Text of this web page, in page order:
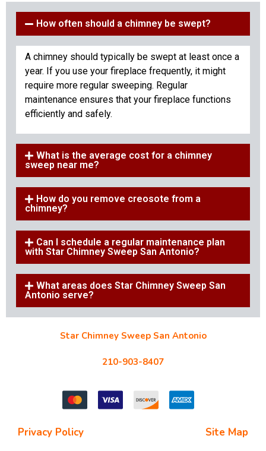
How often should a chimney be swept?
A chimney should typically be swept at least once a
year. If you use your fireplace frequently, it might
require more regular sweeping. Regular
maintenance ensures that your fireplace functions
efficiently and safely.
What is the average cost for a chimney
sweep near me?
How do you remove creosote from a
chimney?
Can I schedule a regular maintenance plan
with Star Chimney Sweep San Antonio?
What areas does Star Chimney Sweep San
Antonio serve?
Star Chimney Sweep San Antonio
210-903-8407
Privacy Policy Site Map